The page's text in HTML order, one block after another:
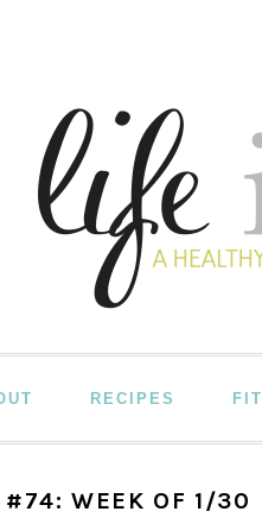
RECIPES
#74: WEEK OF 1/30